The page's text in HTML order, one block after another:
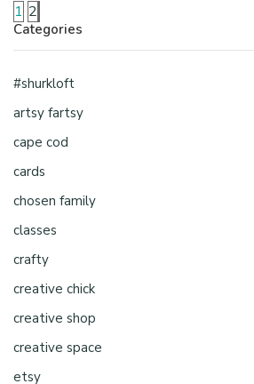
1 2
Categories
#shurkloft
artsy fartsy
cape cod
cards
chosen family
classes
crafty
creative chick
creative shop
creative space
etsy